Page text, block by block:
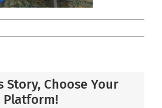
Story, Choose Your
Platform!